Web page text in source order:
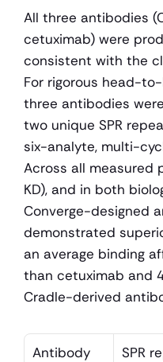
All three antibodies
cetuximab) were
consistent with the
For rigorous head-
three antibodies
two unique SPR
six-analyte, multi-
Across all measured
KD), and in both
Converge-designed
demonstrated
an average binding
than cetuximab and
Cradle-derived
Antibody SPR